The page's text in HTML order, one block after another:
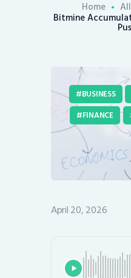
Home
Bitmine
BUSINESS
FINANCE
April 20, 2026